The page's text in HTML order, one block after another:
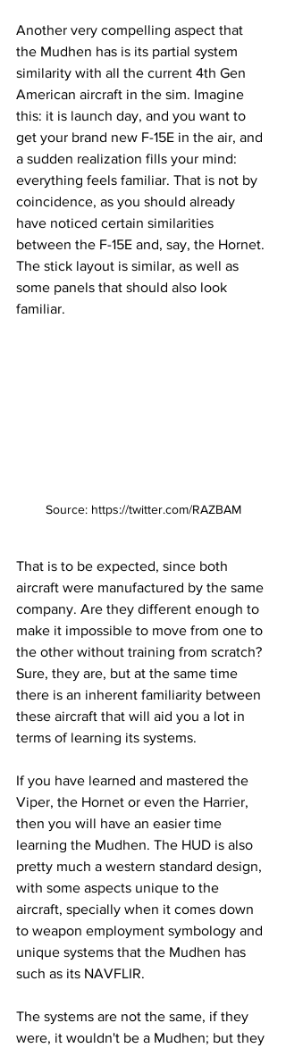
Another very compelling aspect that
the Mudhen has is its partial system
similarity with all the current 4th Gen
American aircraft in the sim. Imagine
this: it is launch day, and you want to
get your brand new F-15E in the air, and
a sudden realization fills your mind:
everything feels familiar. That is not by
coincidence, as you should already
have noticed certain similarities
between the F-15E and, say, the Hornet.
The stick layout is similar, as well as
some panels that should also look
familiar.
Source: https://twitter.com/RAZBAM
That is to be expected, since both
aircraft were manufactured by the same
company. Are they different enough to
make it impossible to move from one to
the other without training from scratch?
Sure, they are, but at the same time
there is an inherent familiarity between
these aircraft that will aid you a lot in
terms of learning its systems.
If you have learned and mastered the
Viper, the Hornet or even the Harrier,
then you will have an easier time
learning the Mudhen. The HUD is also
pretty much a western standard design,
with some aspects unique to the
aircraft, specially when it comes down
to weapon employment symbology and
unique systems that the Mudhen has
such as its NAVFLIR.
The systems are not the same, if they
were, it wouldn't be a Mudhen; but they